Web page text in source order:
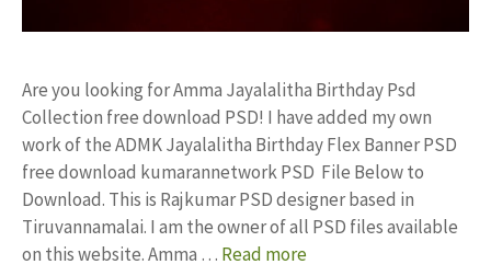
Are you looking for Amma Jayalalitha Birthday Psd
Collection free download PSD! I have added my own
work of the ADMK Jayalalitha Birthday Flex Banner PSD
free download kumarannetwork PSD File Below to
Download. This is Rajkumar PSD designer based in
Tiruvannamalai. I am the owner of all PSD files available
on this website. Amma … Read more